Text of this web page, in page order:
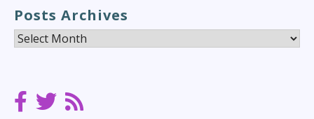
Posts Archives
Posts